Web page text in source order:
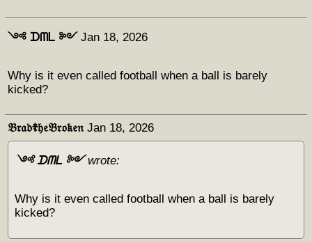
༺ ᗪᗰᒪ ༻ Jan 18, 2026
Why is it even called football when a ball is barely
kicked?
𝔅𝔯𝔞𝔡☦︎𝔥𝔢𝔅𝔯𝔬𝔨𝔢𝔫 Jan 18, 2026
༺ ᗪᗰᒪ ༻wrote:
Why is it even called football when a ball is barely
kicked?